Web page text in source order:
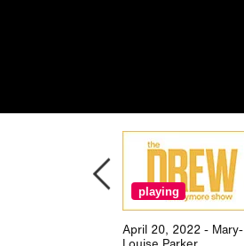
playing
April 20, 2022 - Mary-